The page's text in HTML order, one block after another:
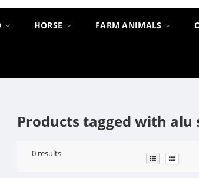
HORSE FARM ANIMALS
Products tagged with alu
0 results